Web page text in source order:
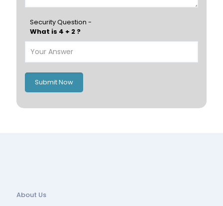
Poland
Italy
Security Question -
What is 4 + 2 ?
Submit Now
About Us